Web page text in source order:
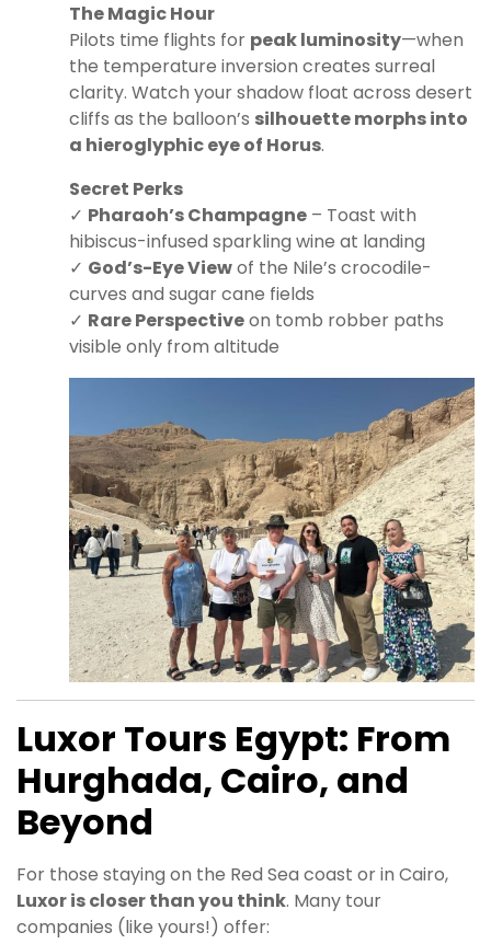
The Magic Hour
Pilots time flights for peak luminosity—when
the temperature inversion creates surreal
clarity. Watch your shadow float across desert
cliffs as the balloon’s silhouette morphs into
a hieroglyphic eye of Horus.
Secret Perks
✓ Pharaoh’s Champagne – Toast with
hibiscus-infused sparkling wine at landing
✓ God’s-Eye Viewof the Nile’s crocodile-
curves and sugar cane fields
✓ Rare Perspectiveon tomb robber paths
visible only from altitude
Luxor Tours Egypt: From
Hurghada, Cairo, and
Beyond
For those staying on the Red Sea coast or in Cairo,
Luxor is closer than you think. Many tour
companies (like yours!) offer: